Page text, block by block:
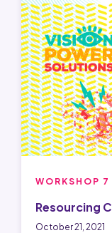
WORKSHOP 7
Resourcing
October 21, 2021